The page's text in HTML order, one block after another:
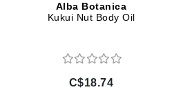
Alba Botanica
Kukui Nut Body Oil
C$18.74